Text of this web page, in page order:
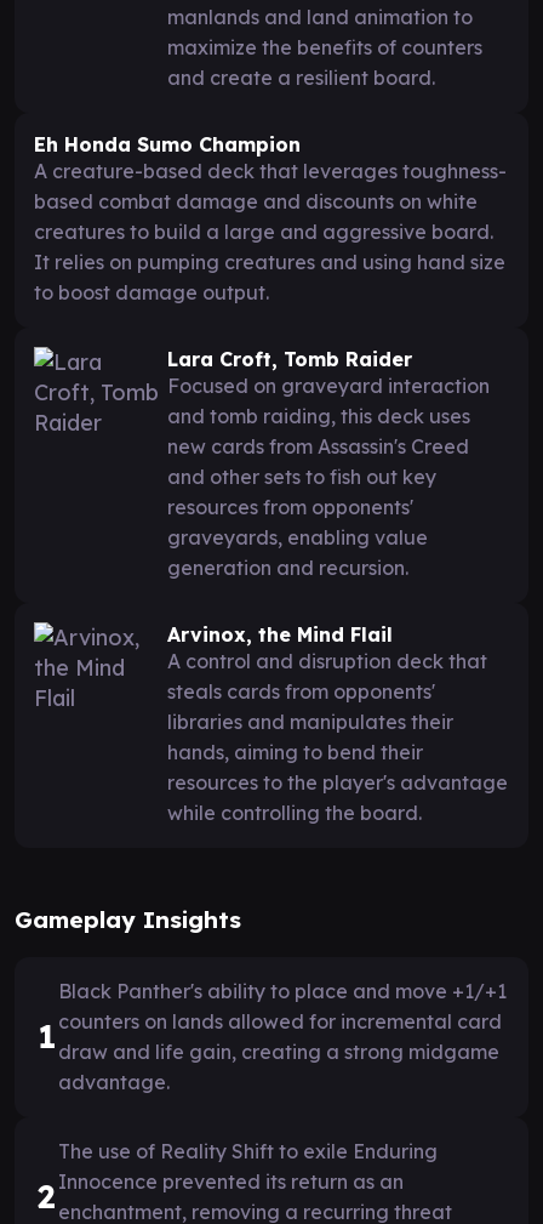
manlands and land animation to
maximize the benefits of counters
and create a resilient board.
Eh Honda Sumo Champion
A creature-based deck that leverages toughness-
based combat damage and discounts on white
creatures to build a large and aggressive board.
It relies on pumping creatures and using hand size
to boost damage output.
Lara Croft, Tomb Raider
Focused on graveyard interaction
and tomb raiding, this deck uses
new cards from Assassin's Creed
and other sets to fish out key
resources from opponents'
graveyards, enabling value
generation and recursion.
Arvinox, the Mind Flail
A control and disruption deck that
steals cards from opponents'
libraries and manipulates their
hands, aiming to bend their
resources to the player's advantage
while controlling the board.
Gameplay Insights
1
Black Panther's ability to place and move +1/+1
counters on lands allowed for incremental card
draw and life gain, creating a strong midgame
advantage.
2
The use of Reality Shift to exile Enduring
Innocence prevented its return as an
enchantment, removing a recurring threat